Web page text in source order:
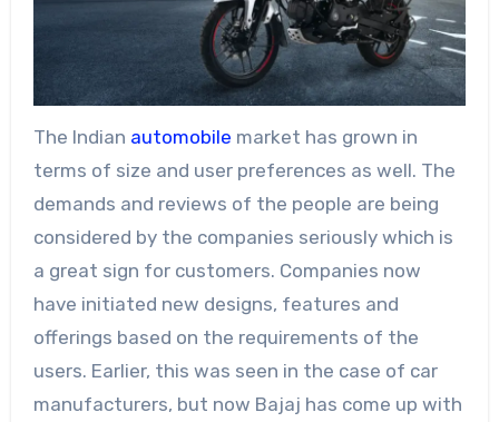
The Indian automobile market has grown in
terms of size and user preferences as well. The
demands and reviews of the people are being
considered by the companies seriously which is
a great sign for customers. Companies now
have initiated new designs, features and
offerings based on the requirements of the
users. Earlier, this was seen in the case of car
manufacturers, but now Bajaj has come up with